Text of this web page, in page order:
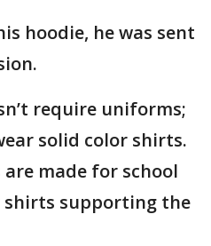
hoodie, he was sent
require uniforms;
solid color shirts.
made for school
shirts supporting the